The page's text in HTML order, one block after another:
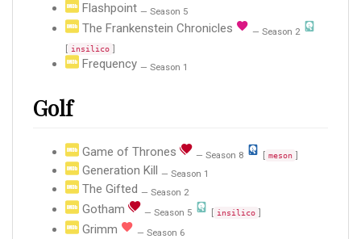
Flashpoint — Season 5
The Frankenstein Chronicles
— Season 2
insilico
Frequency — Season 1
Golf
Game of Thrones — Season 8 [ meson ]
Generation Kill — Season 1
The Gifted — Season 2
Gotham — Season 5 [ insilico ]
Grimm — Season 6